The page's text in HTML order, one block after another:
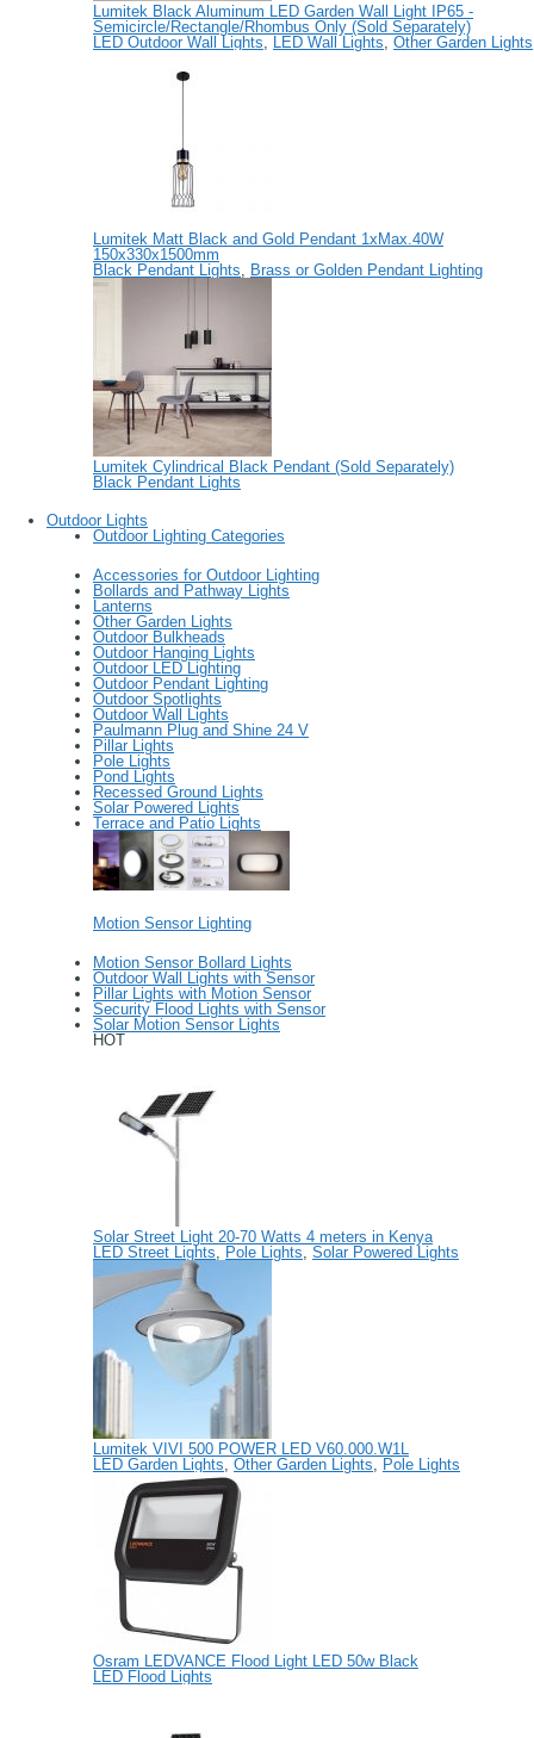
Lumitek Black Aluminum LED Garden Wall Light IP65 -
Semicircle/Rectangle/Rhombus Only (Sold Separately)
LED Outdoor Wall Lights
LED Wall Lights Other Garden Lights
Lumitek Matt Black and Gold Pendant 1xMax.40W
150x330x1500mm
Black Pendant Lights
Brass or Golden Pendant Lighting
Lumitek Cylindrical Black Pendant (Sold Separately)
Black Pendant Lights
Outdoor Lights
Outdoor Lighting Categories
Accessories for Outdoor Lighting
Bollards and Pathway Lights
Lanterns
Other Garden Lights
Outdoor Bulkheads
Outdoor Hanging Lights
Outdoor LED Lighting
Outdoor Pendant Lighting
Outdoor Spotlights
Outdoor Wall Lights
Paulmann Plug and Shine 24 V
Pillar Lights
Pole Lights
Pond Lights
Recessed Ground Lights
Solar Powered Lights
Terrace and Patio Lights
Motion Sensor Lighting
Motion Sensor Bollard Lights
Outdoor Wall Lights with Sensor
Pillar Lights with Motion Sensor
Security Flood Lights with Sensor
Solar Motion Sensor Lights
HOT
Solar Street Light 20-70 Watts 4 meters in Kenya
LED Street Lights
Pole Lights Solar Powered Lights
Lumitek VIVI 500 POWER LED V60.000.W1L
LED Garden Lights Other Garden Lights Pole Lights
Osram LEDVANCE Flood Light LED 50w Black
LED Flood Lights